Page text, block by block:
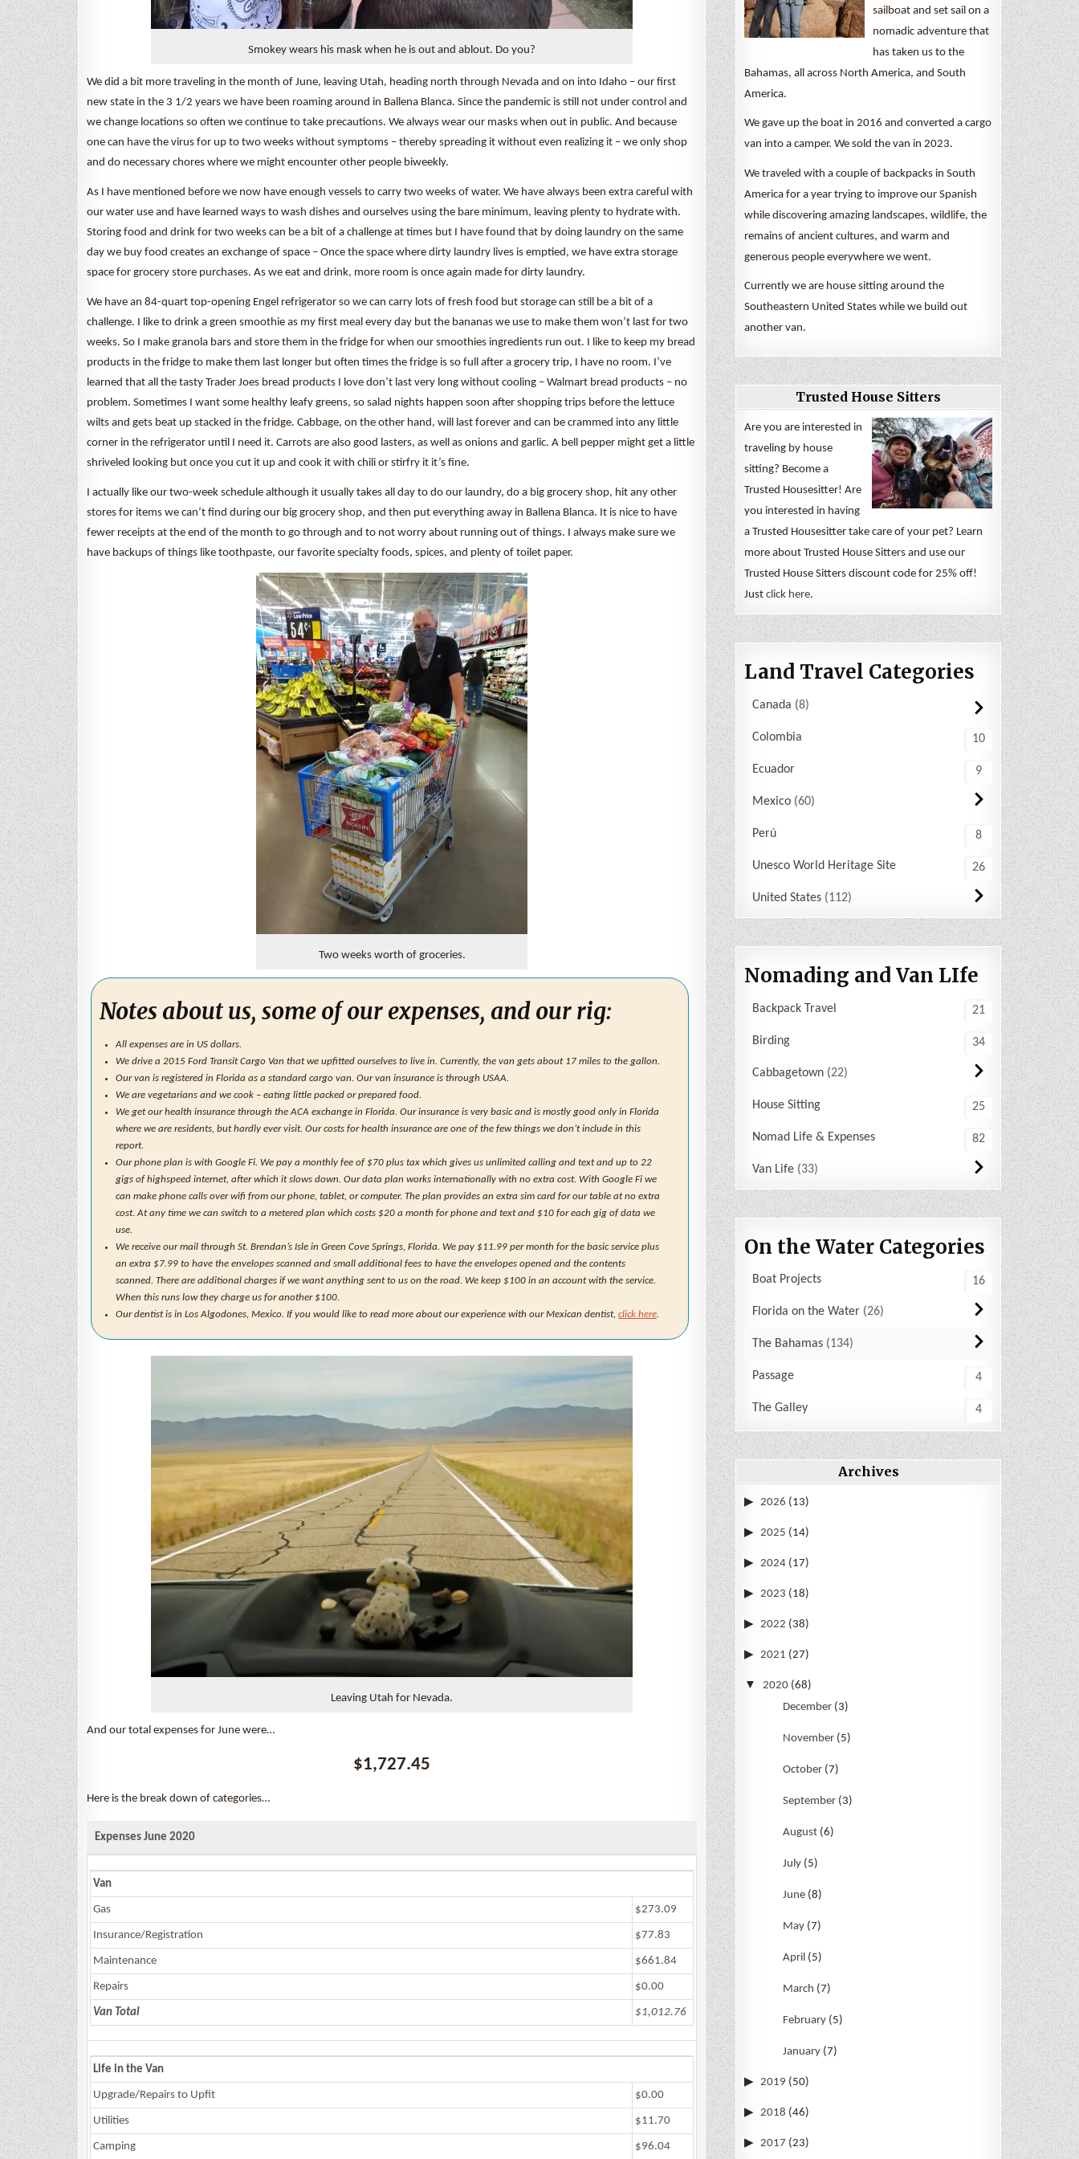
Smokey wears his mask when he is out and ablout. Do you?
We did a bit more traveling in the month of June, leaving Utah, heading north through Nevada and on into Idaho – our first
new state in the 3 1/2 years we have been roaming around in Ballena Blanca. Since the pandemic is still not under control and
we change locations so often we continue to take precautions. We always wear our masks when out in public. And because
one can have the virus for up to two weeks without symptoms – thereby spreading it without even realizing it – we only shop
and do necessary chores where we might encounter other people biweekly.
As I have mentioned before we now have enough vessels to carry two weeks of water. We have always been extra careful with
our water use and have learned ways to wash dishes and ourselves using the bare minimum, leaving plenty to hydrate with.
Storing food and drink for two weeks can be a bit of a challenge at times but I have found that by doing laundry on the same
day we buy food creates an exchange of space – Once the space where dirty laundry lives is emptied, we have extra storage
space for grocery store purchases. As we eat and drink, more room is once again made for dirty laundry.
We have an 84-quart top-opening Engel refrigerator so we can carry lots of fresh food but storage can still be a bit of a
challenge. I like to drink a green smoothie as my first meal every day but the bananas we use to make them won’t last for two
weeks. So I make granola bars and store them in the fridge for when our smoothies ingredients run out. I like to keep my bread
products in the fridge to make them last longer but often times the fridge is so full after a grocery trip, I have no room. I’ve
learned that all the tasty Trader Joes bread products I love don’t last very long without cooling – Walmart bread products – no
problem. Sometimes I want some healthy leafy greens, so salad nights happen soon after shopping trips before the lettuce
wilts and gets beat up stacked in the fridge. Cabbage, on the other hand, will last forever and can be crammed into any little
corner in the refrigerator until I need it. Carrots are also good lasters, as well as onions and garlic. A bell pepper might get a little
shriveled looking but once you cut it up and cook it with chili or stirfry it it’s fine.
I actually like our two-week schedule although it usually takes all day to do our laundry, do a big grocery shop, hit any other
stores for items we can’t find during our big grocery shop, and then put everything away in Ballena Blanca. It is nice to have
fewer receipts at the end of the month to go through and to not worry about running out of things. I always make sure we
have backups of things like toothpaste, our favorite specialty foods, spices, and plenty of toilet paper.
Two weeks worth of groceries.
Notes about us, some of our expenses, and our rig:
All expenses are in US dollars.
We drive a 2015 Ford Transit Cargo Van that we upfitted ourselves to live in. Currently, the van gets about 17 miles to the gallon.
Our van is registered in Florida as a standard cargo van. Our van insurance is through USAA.
We are vegetarians and we cook – eating little packed or prepared food.
We get our health insurance through the ACA exchange in Florida. Our insurance is very basic and is mostly good only in Florida
where we are residents, but hardly ever visit. Our costs for health insurance are one of the few things we don’t include in this
report.
Our phone plan is with Google Fi. We pay a monthly fee of $70 plus tax which gives us unlimited calling and text and up to 22
gigs of highspeed internet, after which it slows down. Our data plan works internationally with no extra cost. With Google Fi we
can make phone calls over wifi from our phone, tablet, or computer. The plan provides an extra sim card for our table at no extra
cost. At any time we can switch to a metered plan which costs $20 a month for phone and text and $10 for each gig of data we
use.
We receive our mail through St. Brendan’s Isle in Green Cove Springs, Florida. We pay $11.99 per month for the basic service plus
an extra $7.99 to have the envelopes scanned and small additional fees to have the envelopes opened and the contents
scanned. There are additional charges if we want anything sent to us on the road. We keep $100 in an account with the service.
When this runs low they charge us for another $100.
Our dentist is in Los Algodones, Mexico. If you would like to read more about our experience with our Mexican dentist, click here
Leaving Utah for Nevada.
And our total expenses for June were…
$1,727.45
Here is the break down of categories…
Expenses June 2020
Van
Gas $273.09
Insurance/Registration $77.83
Maintenance $661.84
Repairs $0.00
Van Total $1,012.76
Life in the Van
Upgrade/Repairs to Upfit $0.00
Utilities $11.70
Camping $96.04
sailboat and set sail on a
nomadic adventure that
has taken us to the
Bahamas, all across North America, and South
America.
We gave up the boat in 2016 and converted a cargo
van into a camper. We sold the van in 2023.
We traveled with a couple of backpacks in South
America for a year trying to improve our Spanish
while discovering amazing landscapes, wildlife, the
remains of ancient cultures, and warm and
generous people everywhere we went.
Currently we are house sitting around the
Southeastern United States while we build out
another van.
Trusted House Sitters
Are you are interested in
traveling by house
sitting? Become a
Trusted Housesitter! Are
you interested in having
a Trusted Housesitter take care of your pet? Learn
more about Trusted House Sitters and use our
Trusted House Sitters discount code for 25% off!
Justclick here.
Land Travel Categories
Canada 8
Colombia 10
Ecuador 9
Mexico 60
Perú 8
Unesco World Heritage Site 26
United States 112
Nomading and Van LIfe
Backpack Travel 21
Birding 34
Cabbagetown 22
House Sitting 25
Nomad Life & Expenses 82
Van Life 33
On the Water Categories
Boat Projects 16
Florida on the Water 26
The Bahamas 134
Passage 4
The Galley 4
Archives
2026 (13)
2025 (14)
2024 (17)
2023 (18)
2022 (38)
2021 (27)
2020 (68)
December(3)
November(5)
October(7)
September(3)
August(6)
July(5)
June(8)
May(7)
April(5)
March (7)
February(5)
January(7)
2019 (50)
2018 (46)
2017 (23)